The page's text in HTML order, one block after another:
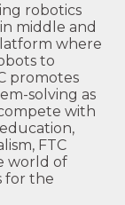
robotics
middle and
where
to
promotes
solving as
with
FTC
world of
for the